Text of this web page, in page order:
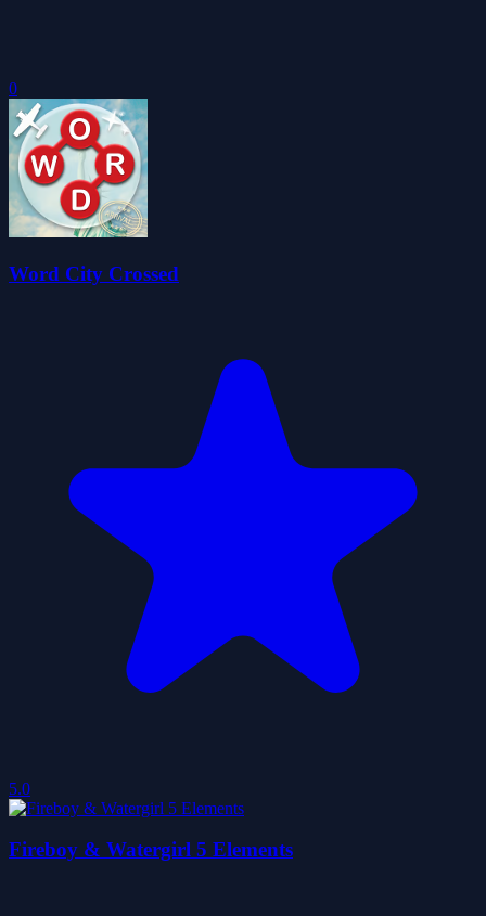
0
Word City Crossed
5.0
Fireboy & Watergirl 5 Elements